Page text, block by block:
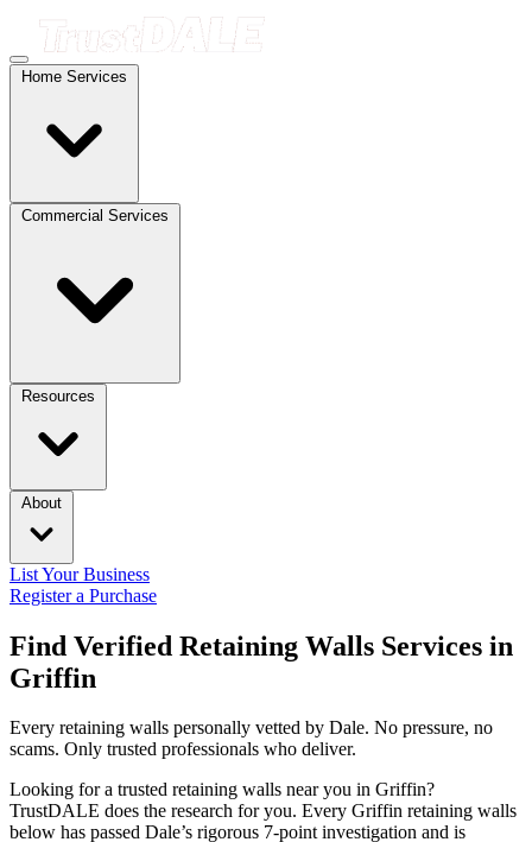
Home Services
Commercial Services
Resources
About
List Your Business
Register a Purchase
Find Verified Retaining Walls Services in
Griffin
Every retaining walls personally vetted by Dale. No pressure, no
scams. Only trusted professionals who deliver.
Looking for a trusted retaining walls near you in Griffin?
TrustDALE does the research for you. Every Griffin retaining walls
below has passed Dale’s rigorous 7-point investigation and is